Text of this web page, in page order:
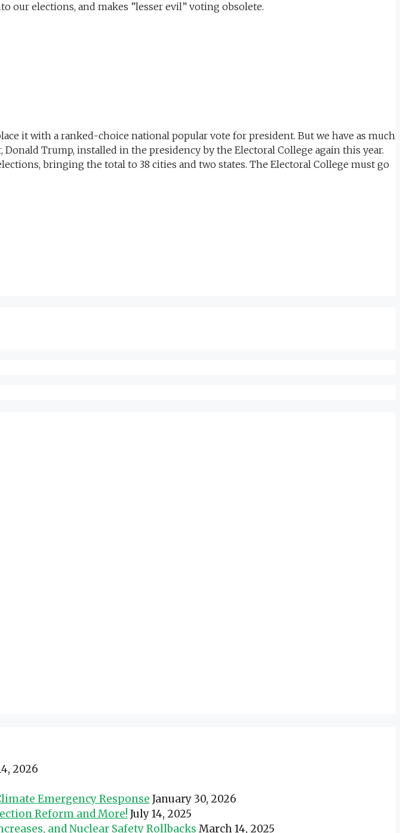
our elections, and makes ”lesser evil” voting obsolete.
it with a ranked-choice national popular vote for president. But we have as much
Trump, installed in the presidency by the Electoral College again this year.
bringing the total to 38 cities and two states. The Electoral College must go
2026
Emergency Response January 30, 2026
Reform and More! July 14, 2025
and Nuclear Safety Rollbacks March 14, 2025